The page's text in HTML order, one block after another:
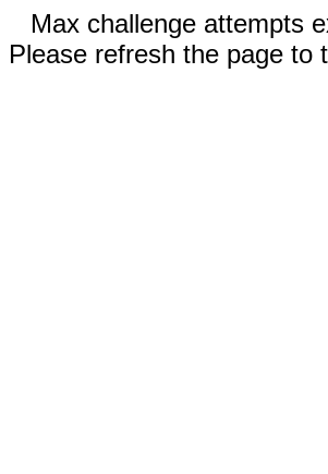
Max challenge attempts
Please refresh the page to